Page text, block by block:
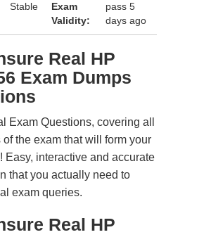
Stable
Exam
Validity:
pass 5
days ago
Real HP
Exam Dumps
Exam Questions, covering all
of the exam that will form your
Easy, interactive and accurate
that you actually need to
exam queries.
Real HP